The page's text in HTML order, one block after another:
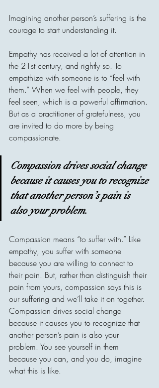
Imagining another person’s suffering is the
courage to start understanding it.
Empathy has received a lot of attention in
the 21st century, and rightly so. To
empathize with someone is to “feel with
them.” When we feel with people, they
feel seen, which is a powerful affirmation.
But as a practitioner of gratefulness, you
are invited to do more by being
compassionate.
Compassion drives social change
because it causes you to recognize
that another person’s pain is
also your problem.
Compassion means “to suffer with.” Like
empathy, you suffer with someone
because you are willing to connect to
their pain. But, rather than distinguish their
pain from yours, compassion says this is
our suffering and we’ll take it on together.
Compassion drives social change
because it causes you to recognize that
another person’s pain is also your
problem. You see yourself in them
because you can, and you do, imagine
what this is like.